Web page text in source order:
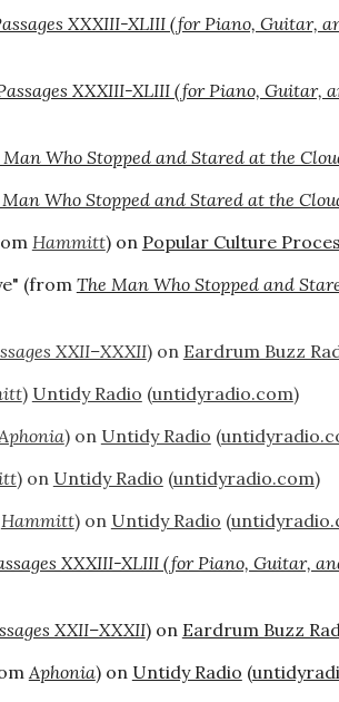
XXXIII-XLIII (for Piano, Guitar,
XXXIII-XLIII (for Piano, Guitar,
Man Who Stopped and Stared at the
Who Stopped and Stared at the
Hammitt) on Popular Culture
(from The Man Who Stopped and
XXII–XXXII) on Eardrum Buzz
) Untidy Radio (untidyradio.com)
) on Untidy Radio (
) on Untidy Radio (untidyradio.com)
Hammitt) on Untidy Radio (
XXXIII-XLIII (for Piano, Guitar,
XXII–XXXII) on Eardrum Buzz
Aphonia) on Untidy Radio (